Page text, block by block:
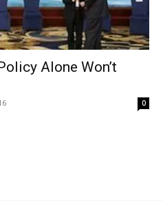
Alone Won’t
0